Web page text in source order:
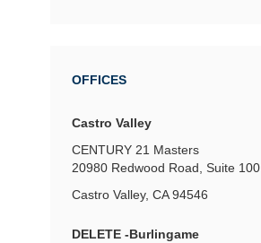
OFFICES
Castro Valley
CENTURY 21 Masters
20980 Redwood Road, Suite 100
Castro Valley, CA 94546
DELETE -Burlingame